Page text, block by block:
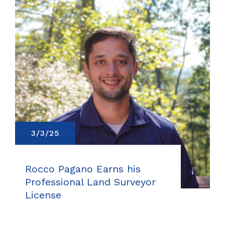
3/3/25
Rocco Pagano Earns his
Professional Land Surveyor
License